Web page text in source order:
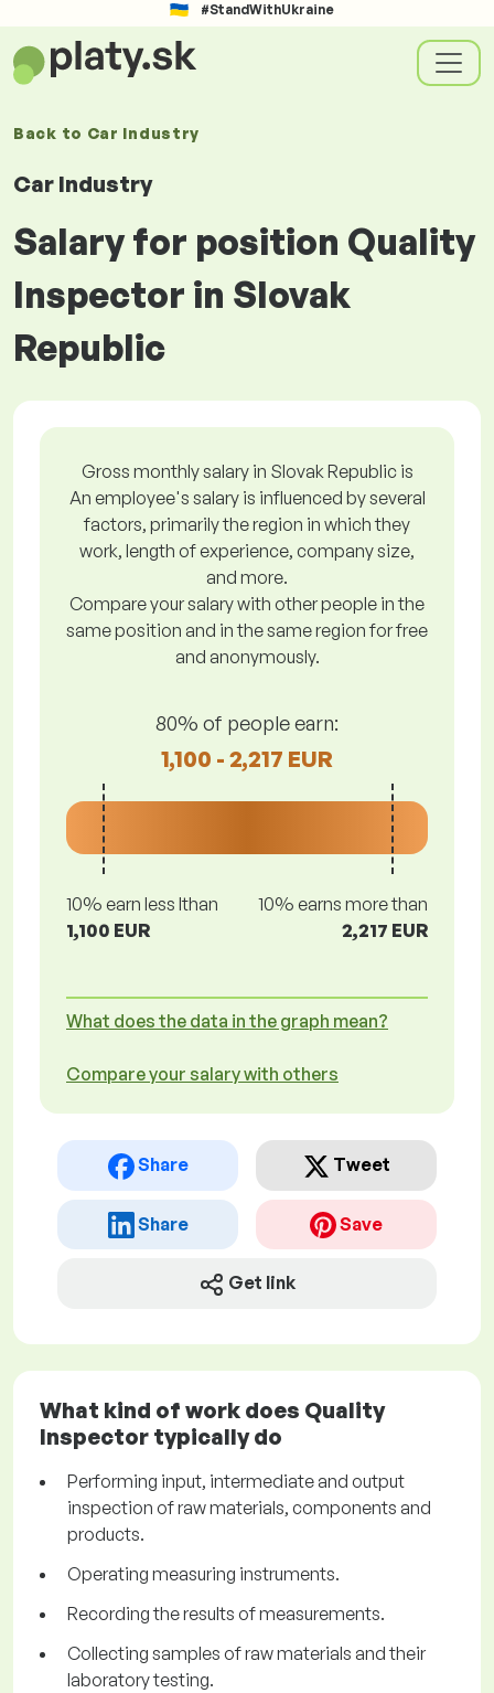
#StandWithUkraine
Back to Car Industry
Car Industry
Salary for position Quality
Inspector in Slovak
Republic
Gross monthly salary in Slovak Republic is
An employee's salary is influenced by several
factors, primarily the region in which they
work, length of experience, company size,
and more.
Compare your salary with other people in the
same position and in the same region for free
and anonymously.
80% of people earn:
1,100 - 2,217 EUR
10% earn less lthan
1,100 EUR
10% earns more than
2,217 EUR
What does the data in the graph mean?
Compare your salary with others
Share Tweet
Share Save
Get link
What kind of work does Quality
Inspector typically do
Performing input, intermediate and output
inspection of raw materials, components and
products.
Operating measuring instruments.
Recording the results of measurements.
Collecting samples of raw materials and their
laboratory testing.